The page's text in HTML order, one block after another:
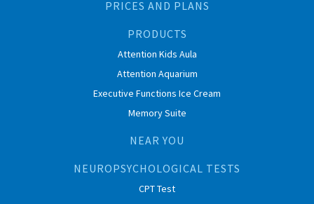
PRICES AND PLANS
PRODUCTS
Attention Kids Aula
Attention Aquarium
Executive Functions Ice Cream
Memory Suite
NEAR YOU
NEUROPSYCHOLOGICAL TESTS
CPT Test